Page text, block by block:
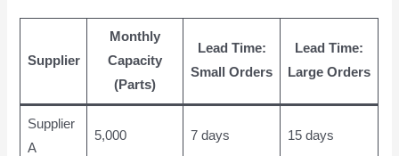
Supplier
Monthly
Capacity
(Parts)
Lead Time:
Small Orders
Lead Time:
Large Orders
Supplier
A
5,000 7 days 15 days